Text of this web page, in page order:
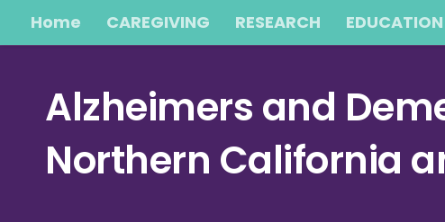
Skip to content
Home CAREGIVING RESEARCH EDUCATION
Alzheimers and
Northern California